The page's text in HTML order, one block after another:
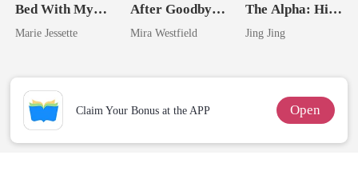
Bed With My
Ex's Uncle.
Marie Jessette
After Goodbye:
She Had A
Mira Westfield
The Alpha: His
Hidden Genius
Jing Jing
Claim Your Bonus at the APP Open